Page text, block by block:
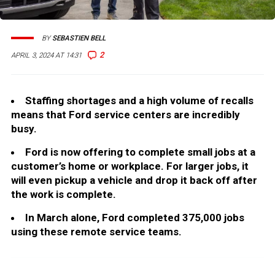
APRIL 3, 2024 AT 14:31 2
BYSEBASTIEN BELL
Staffing shortages and a high volume of recalls
means that Ford service centers are incredibly
busy.
Ford is now offering to complete small jobs at a
customer’s home or workplace. For larger jobs, it
will even pickup a vehicle and drop it back off after
the work is complete.
In March alone, Ford completed 375,000 jobs
using these remote service teams.